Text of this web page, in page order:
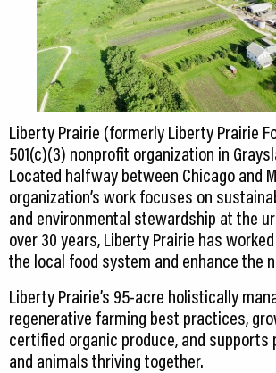
Liberty Prairie (formerly Liberty Prairie
501(c)(3) nonprofit organization in
Located halfway between Chicago and
organization’s work focuses on
and environmental stewardship at the
over 30 years, Liberty Prairie has
the local food system and enhance the
Liberty Prairie’s 95-acre holistically
regenerative farming best practices,
certified organic produce, and supports
and animals thriving together.